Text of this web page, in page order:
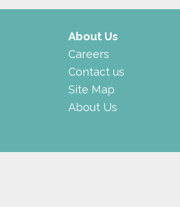
About Us
Careers
Contact us
Site Map
About Us